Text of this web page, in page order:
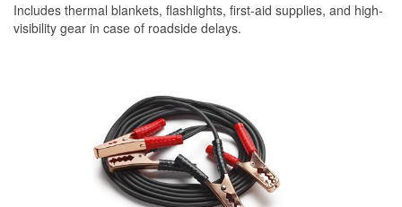
Includes thermal blankets, flashlights, first-aid supplies, and high-
visibility gear in case of roadside delays.